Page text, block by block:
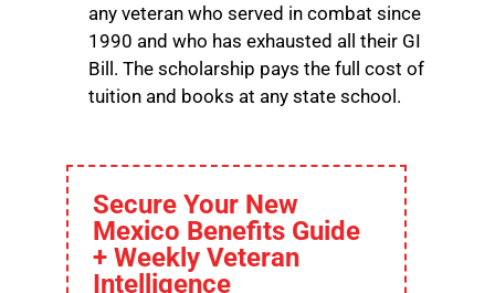
any veteran who served in combat since
1990 and who has exhausted all their GI
Bill. The scholarship pays the full cost of
tuition and books at any state school.
Secure Your New
Mexico Benefits Guide
+ Weekly Veteran
Intelligence